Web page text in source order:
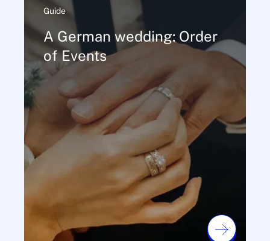
Guide
A German wedding: Order
of Events